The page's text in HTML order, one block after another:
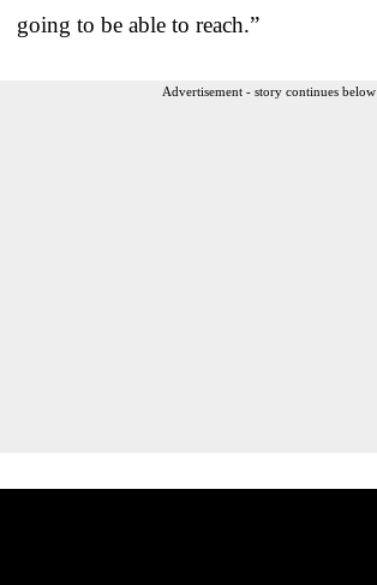
going to be able to reach.”
Advertisement - story continues below